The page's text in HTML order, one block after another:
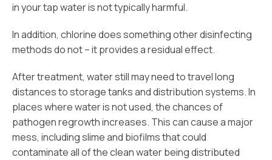
in your tap water is not typically harmful.
In addition, chlorine does something other disinfecting
methods do not – it provides a residual effect.
After treatment, water still may need to travel long
distances to storage tanks and distribution systems. In
places where water is not used, the chances of
pathogen regrowth increases. This can cause a major
mess, including slime and biofilms that could
contaminate all of the clean water being distributed